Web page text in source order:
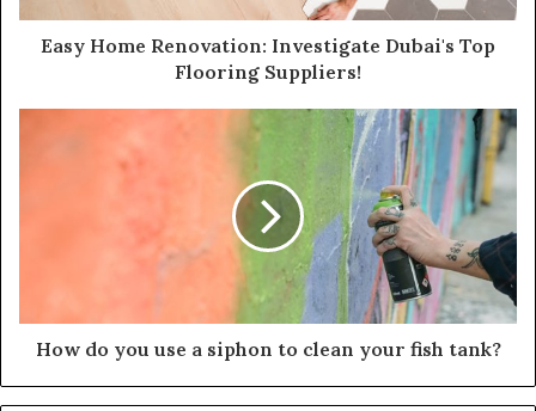
Easy Home Renovation: Investigate Dubai's Top
Flooring Suppliers!
How do you use a siphon to clean your fish tank?